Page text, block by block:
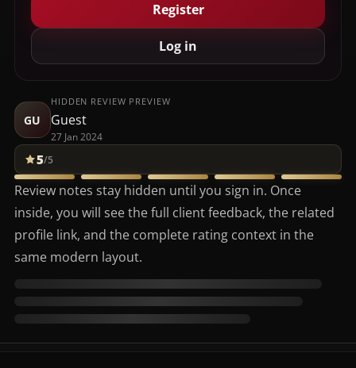
Register
Log in
GU
HIDDEN REVIEW PREVIEW
Guest
27 Jan 2024
5/5
Review notes stay hidden until you sign in. Once
inside, you will see the full client feedback, the related
profile link, and the complete rating context in the
same modern layout.